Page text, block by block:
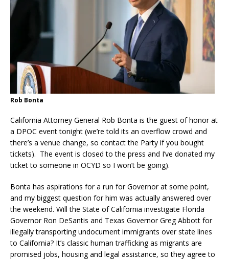
Rob Bonta
California Attorney General Rob Bonta is the guest of honor at
a DPOC event tonight (we’re told its an overflow crowd and
there’s a venue change, so contact the Party if you bought
tickets). The event is closed to the press and I’ve donated my
ticket to someone in OCYD so I won’t be going).
Bonta has aspirations for a run for Governor at some point,
and my biggest question for him was actually answered over
the weekend. Will the State of California investigate Florida
Governor Ron DeSantis and Texas Governor Greg Abbott for
illegally transporting undocument immigrants over state lines
to California? It’s classic human trafficking as migrants are
promised jobs, housing and legal assistance, so they agree to